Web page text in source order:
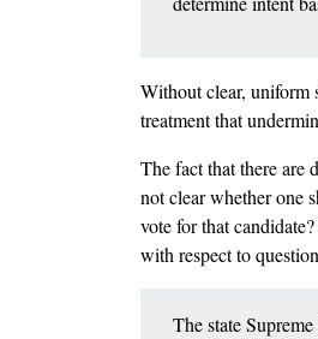
Without clear, uniform
treatment that
The fact that there are
not clear whether one
vote for that
with respect to
The state